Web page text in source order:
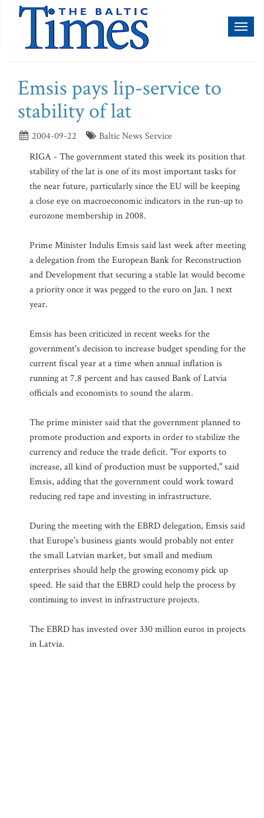
Emsis pays lip-service to
stability of lat
2004-09-22
Baltic News Service
RIGA - The government stated this week its position that
stability of the lat is one of its most important tasks for
the near future, particularly since the EU will be keeping
a close eye on macroeconomic indicators in the run-up to
eurozone membership in 2008.
Prime Minister Indulis Emsis said last week after meeting
a delegation from the European Bank for Reconstruction
and Development that securing a stable lat would become
a priority once it was pegged to the euro on Jan. 1 next
year.
Emsis has been criticized in recent weeks for the
government's decision to increase budget spending for the
current fiscal year at a time when annual inflation is
running at 7.8 percent and has caused Bank of Latvia
officials and economists to sound the alarm.
The prime minister said that the government planned to
promote production and exports in order to stabilize the
currency and reduce the trade deficit. "For exports to
increase, all kind of production must be supported," said
Emsis, adding that the government could work toward
reducing red tape and investing in infrastructure.
During the meeting with the EBRD delegation, Emsis said
that Europe's business giants would probably not enter
the small Latvian market, but small and medium
enterprises should help the growing economy pick up
speed. He said that the EBRD could help the process by
continuing to invest in infrastructure projects.
The EBRD has invested over 330 million euros in projects
in Latvia.